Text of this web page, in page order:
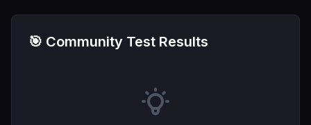
🎯 Community Test Results